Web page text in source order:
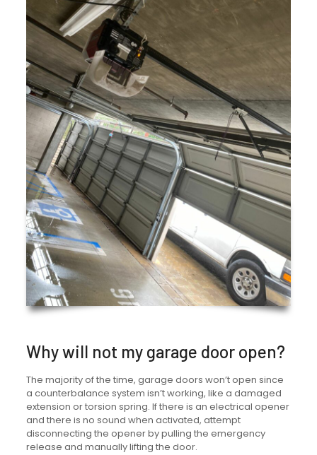
Why will not my garage door open?
The majority of the time, garage doors won’t open since
a counterbalance system isn’t working, like a damaged
extension or torsion spring. If there is an electrical opener
and there is no sound when activated, attempt
disconnecting the opener by pulling the emergency
release and manually lifting the door.